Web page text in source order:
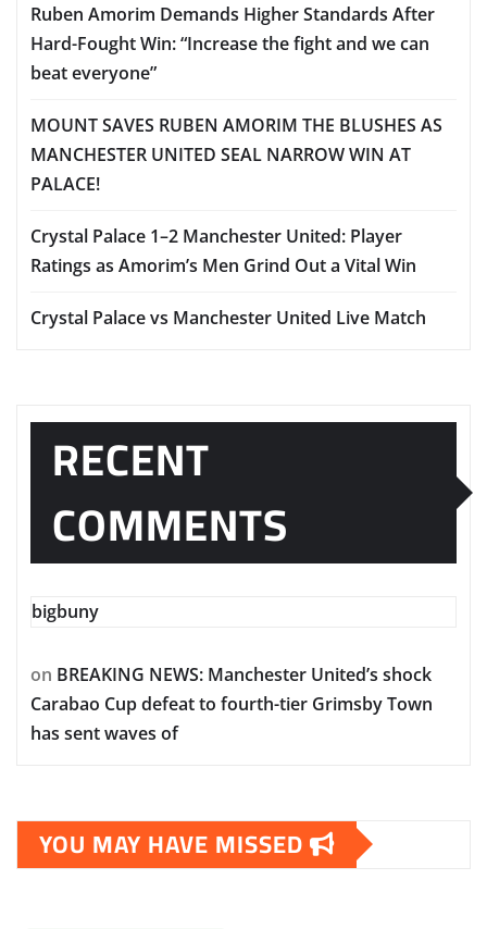
Ruben Amorim Demands Higher Standards After
Hard-Fought Win: “Increase the fight and we can
beat everyone”
MOUNT SAVES RUBEN AMORIM THE BLUSHES AS
MANCHESTER UNITED SEAL NARROW WIN AT
PALACE!
Crystal Palace 1–2 Manchester United: Player
Ratings as Amorim’s Men Grind Out a Vital Win
Crystal Palace vs Manchester United Live Match
RECENT
COMMENTS
bigbuny
on BREAKING NEWS: Manchester United’s shock
Carabao Cup defeat to fourth-tier Grimsby Town
has sent waves of
YOU MAY HAVE MISSED